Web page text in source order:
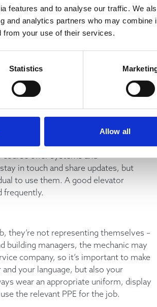
features and to analyse our traffic. We
and analytics partners who may combine
from your use of their services.
Statistics
Allow all
interactions with customers and
to keep the client happy, while
of their own ability to help.
A good mechanic will keep
situation, they will ask for details if
any relevant in-house counterparts to
offer systems and
in touch and share updates, but
to use them. A good elevator
frequently.
they’re not representing themselves –
building managers, the mechanic may
company, so it’s important to make
your language, but also your
wear an appropriate uniform, display
the relevant PPE for the job.